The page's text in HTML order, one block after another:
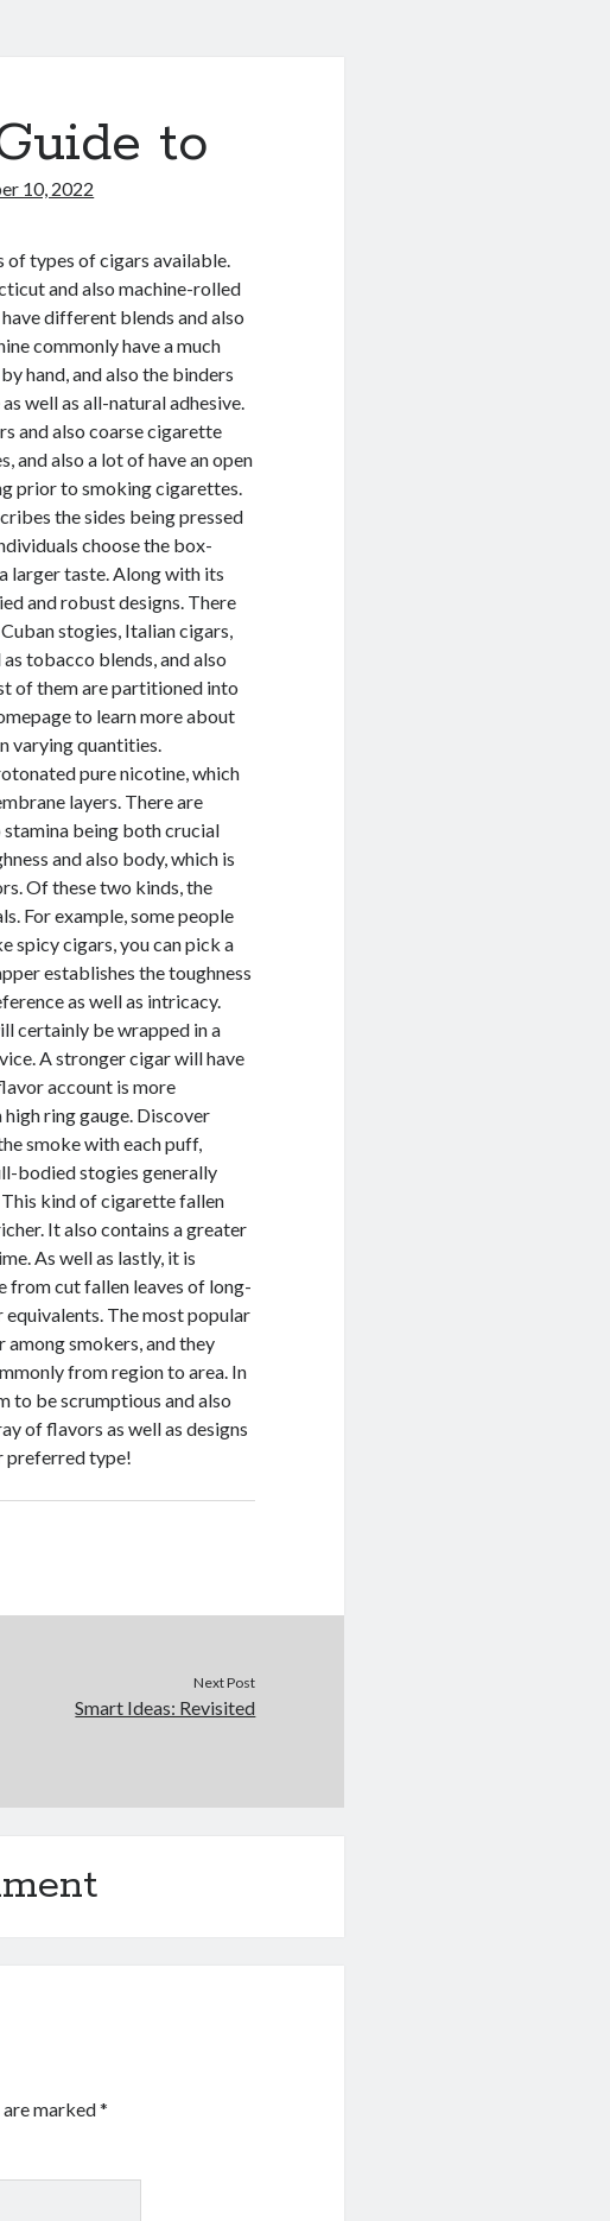
to
10, 2022
of types of cigars available.
and also machine-rolled
different blends and also
commonly have a much
hand, and also the binders
well as all-natural adhesive.
and also coarse cigarette
and also a lot of have an open
prior to smoking cigarettes.
the sides being pressed
choose the box-
larger taste. Along with its
and robust designs. There
stogies, Italian cigars,
tobacco blends, and also
of them are partitioned into
to learn more about
varying quantities.
pure nicotine, which
layers. There are
being both crucial
and also body, which is
Of these two kinds, the
For example, some people
spicy cigars, you can pick a
establishes the toughness
as well as intricacy.
certainly be wrapped in a
A stronger cigar will have
account is more
ring gauge. Discover
smoke with each puff,
bodied stogies generally
kind of cigarette fallen
It also contains a greater
As well as lastly, it is
from cut fallen leaves of long-
The most popular
smokers, and they
from region to area. In
to be scrumptious and also
of flavors as well as designs
preferred type!
Next Post
Smart Ideas: Revisited
are marked*